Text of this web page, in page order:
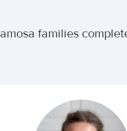
families